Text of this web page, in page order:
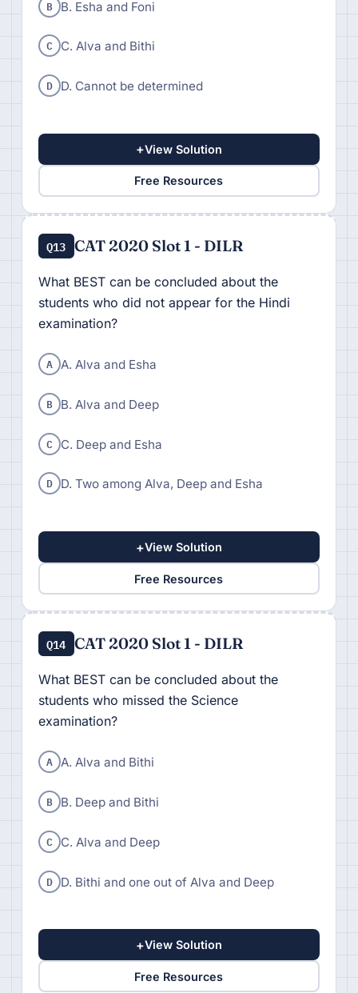
B B. Esha and Foni
C C. Alva and Bithi
D D. Cannot be determined
+View Solution
Free Resources
Q13 CAT 2020 Slot 1 - DILR
What BEST can be concluded about the
students who did not appear for the Hindi
examination?
A A. Alva and Esha
B B. Alva and Deep
C C. Deep and Esha
D D. Two among Alva, Deep and Esha
+View Solution
Free Resources
Q14 CAT 2020 Slot 1 - DILR
What BEST can be concluded about the
students who missed the Science
examination?
A A. Alva and Bithi
B B. Deep and Bithi
C C. Alva and Deep
D D. Bithi and one out of Alva and Deep
+View Solution
Free Resources